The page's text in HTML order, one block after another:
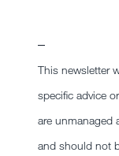
–
This newsletter
specific advice
are unmanaged
and should not